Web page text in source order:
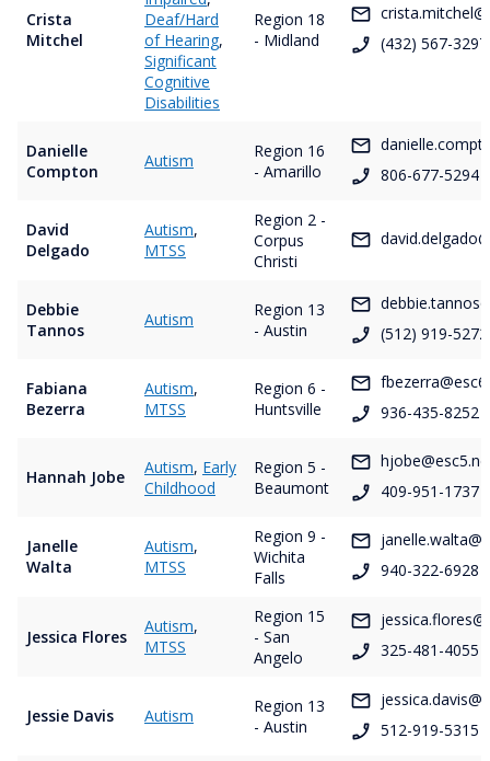
Crista
Mitchel
Deaf/Hard
of Hearing,
Significant
Cognitive
Disabilities
Region 18
- Midland
(432) 567-3297
Danielle
Compton
Autism
Region 16
- Amarillo
806-677-5294
David
Delgado
Autism,
MTSS
Region 2 -
Corpus
Christi
Debbie
Tannos
Autism
Region 13
- Austin
(512) 919-5272
Fabiana
Bezerra
Autism,
MTSS
Region 6 -
Huntsville
936-435-8252
Hannah Jobe Autism, Early
Childhood
Region 5 -
Beaumont
409-951-1737
Janelle
Walta
Autism,
MTSS
Region 9 -
Wichita
Falls
940-322-6928
Jessica Flores
Autism,
MTSS
Region 15
- San
Angelo
325-481-4055
Jessie Davis Autism
Region 13
- Austin
512-919-5315